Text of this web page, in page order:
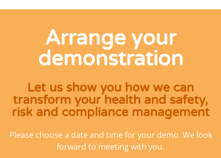
Arrange your
demonstration
Let us show you how we can
transform your health and safety,
risk and compliance management
Please choose a date and time for your demo. We look
forward to meeting with you.